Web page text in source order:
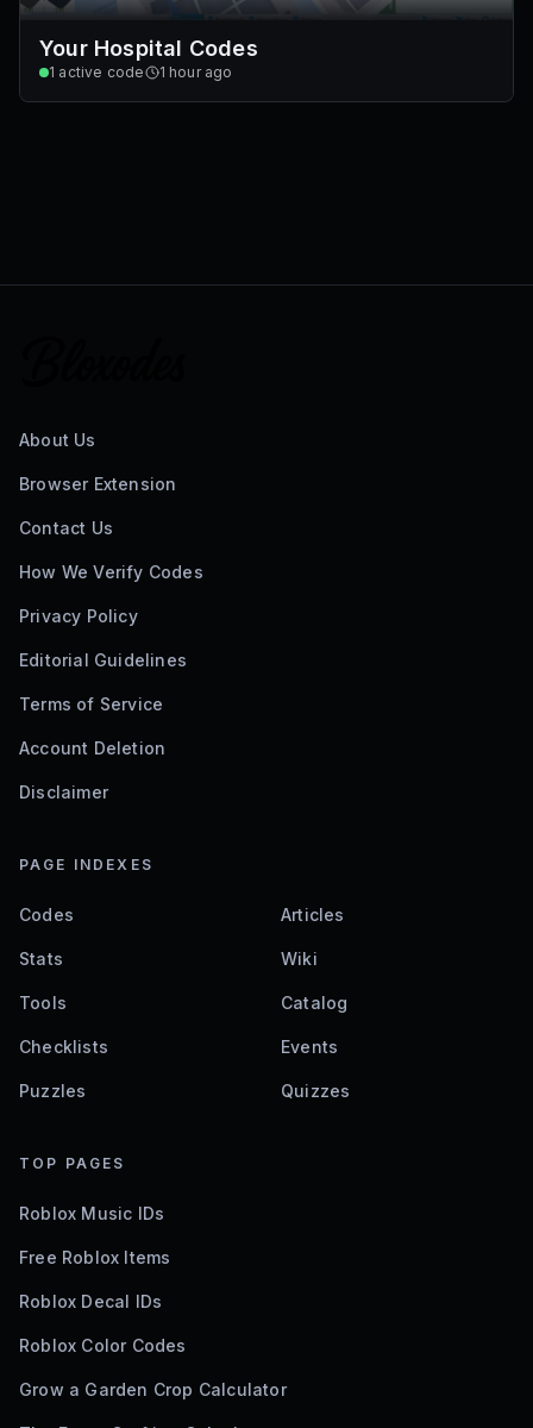
Your Hospital Codes
1 active code 1 hour ago
About Us
Browser Extension
Contact Us
How We Verify Codes
Privacy Policy
Editorial Guidelines
Terms of Service
Account Deletion
Disclaimer
PAGE INDEXES
Codes Articles
Stats Wiki
Tools Catalog
Checklists Events
Puzzles Quizzes
TOP PAGES
Roblox Music IDs
Free Roblox Items
Roblox Decal IDs
Roblox Color Codes
Grow a Garden Crop Calculator